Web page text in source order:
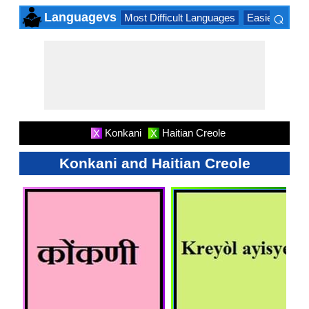
Languagevs Most Difficult Languages Easiest
⌕
X Konkani X Haitian Creole
Konkani and Haitian Creole